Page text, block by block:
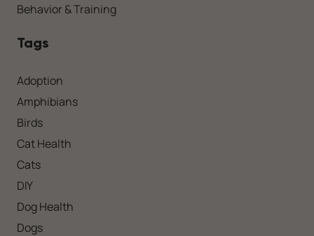
Behavior & Training
Tags
Adoption
Amphibians
Birds
Cat Health
Cats
DIY
Dog Health
Dogs